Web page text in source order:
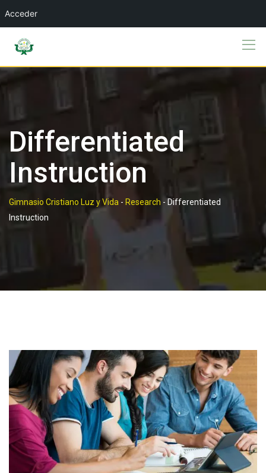
Acceder
content
Differentiated
Instruction
Gimnasio Cristiano Luz y Vida - Research - Differentiated
Instruction